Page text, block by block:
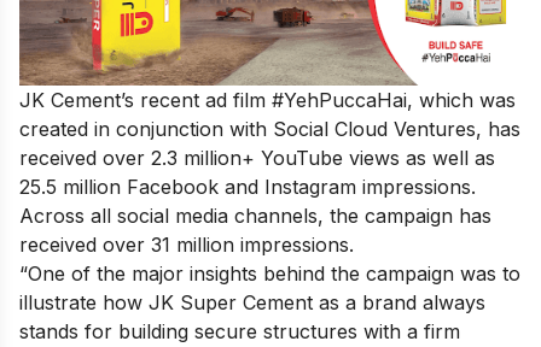
JK Cement’s recent ad film #YehPuccaHai, which was
created in conjunction with Social Cloud Ventures, has
received over 2.3 million+ YouTube views as well as
25.5 million Facebook and Instagram impressions.
Across all social media channels, the campaign has
received over 31 million impressions.
“One of the major insights behind the campaign was to
illustrate how JK Super Cement as a brand always
stands for building secure structures with a firm